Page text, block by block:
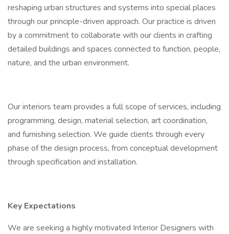
reshaping urban structures and systems into special places
through our principle-driven approach. Our practice is driven
by a commitment to collaborate with our clients in crafting
detailed buildings and spaces connected to function, people,
nature, and the urban environment.
Our interiors team provides a full scope of services, including
programming, design, material selection, art coordination,
and furnishing selection. We guide clients through every
phase of the design process, from conceptual development
through specification and installation.
Key Expectations
We are seeking a highly motivated Interior Designers with